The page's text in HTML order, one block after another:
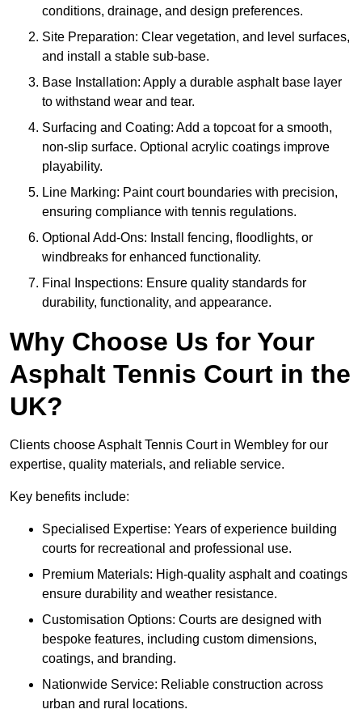
conditions, drainage, and design preferences.
Site Preparation: Clear vegetation, and level surfaces,
and install a stable sub-base.
Base Installation: Apply a durable asphalt base layer
to withstand wear and tear.
Surfacing and Coating: Add a topcoat for a smooth,
non-slip surface. Optional acrylic coatings improve
playability.
Line Marking: Paint court boundaries with precision,
ensuring compliance with tennis regulations.
Optional Add-Ons: Install fencing, floodlights, or
windbreaks for enhanced functionality.
Final Inspections: Ensure quality standards for
durability, functionality, and appearance.
Why Choose Us for Your
Asphalt Tennis Court in the
UK?
Clients choose Asphalt Tennis Court in Wembley for our
expertise, quality materials, and reliable service.
Key benefits include:
Specialised Expertise: Years of experience building
courts for recreational and professional use.
Premium Materials: High-quality asphalt and coatings
ensure durability and weather resistance.
Customisation Options: Courts are designed with
bespoke features, including custom dimensions,
coatings, and branding.
Nationwide Service: Reliable construction across
urban and rural locations.